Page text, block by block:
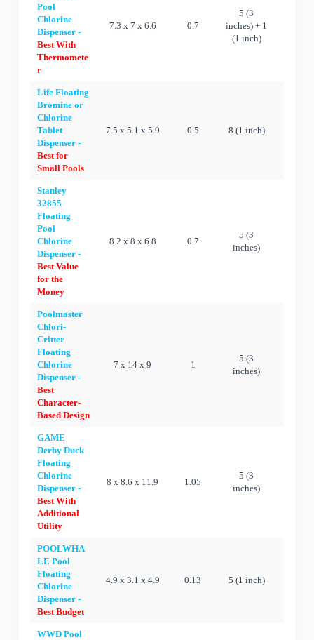
Pool
Chlorine
Dispenser -
Best With
Thermomete
r
7.3 x 7 x 6.6 0.7
5 (3
inches) + 1
(1 inch)
Life Floating
Bromine or
Chlorine
Tablet
Dispenser -
Best for
Small Pools
7.5 x 5.1 x 5.9 0.5 8 (1 inch)
Stanley
32855
Floating
Pool
Chlorine
Dispenser -
Best Value
for the
Money
8.2 x 8 x 6.8 0.7
5 (3
inches)
Poolmaster
Chlori-
Critter
Floating
Chlorine
Dispenser -
Best
Character-
Based Design
7 x 14 x 9 1
5 (3
inches)
GAME
Derby Duck
Floating
Chlorine
Dispenser -
Best With
Additional
Utility
8 x 8.6 x 11.9 1.05
5 (3
inches)
POOLWHA
LE Pool
Floating
Chlorine
Dispenser -
Best Budget
4.9 x 3.1 x 4.9 0.13 5 (1 inch)
WWD Pool